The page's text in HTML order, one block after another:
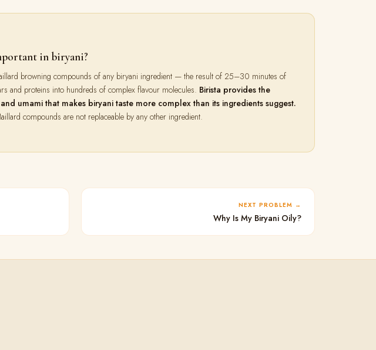
in biryani?
browning compounds of any biryani ingredient — the result of 25–30 minutes of
and proteins into hundreds of complex flavour molecules. Birista provides the
umami that makes biryani taste more complex than its ingredients suggest.
compounds are not replaceable by any other ingredient.
NEXT PROBLEM
Why Is My Biryani Oily?